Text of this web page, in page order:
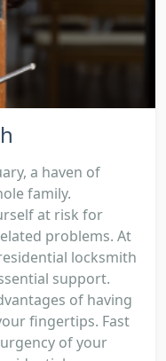
a haven of
family.
at risk for
problems. At
locksmith
support.
of having
fingertips. Fast
of your